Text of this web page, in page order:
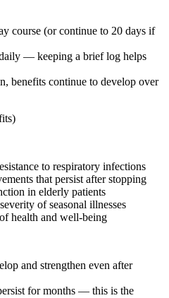
course (or continue to 20 days if
— keeping a brief log helps
benefits continue to develop over
to respiratory infections
that persist after stopping
in elderly patients
of seasonal illnesses
health and well-being
and strengthen even after
for months — this is the